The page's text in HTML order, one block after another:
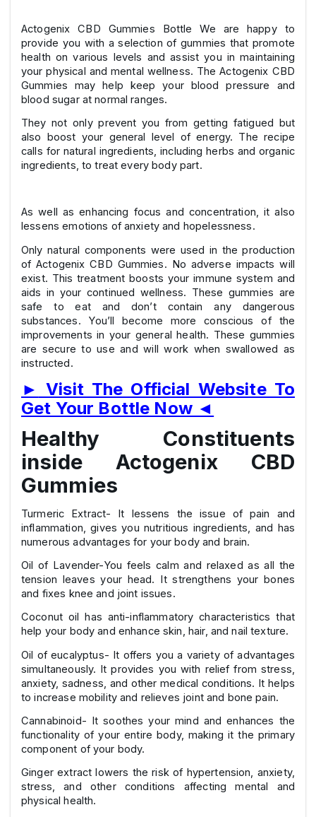
Actogenix CBD Gummies Bottle We are happy to
provide you with a selection of gummies that promote
health on various levels and assist you in maintaining
your physical and mental wellness. The Actogenix CBD
Gummies may help keep your blood pressure and
blood sugar at normal ranges.
They not only prevent you from getting fatigued but
also boost your general level of energy. The recipe
calls for natural ingredients, including herbs and organic
ingredients, to treat every body part.
As well as enhancing focus and concentration, it also
lessens emotions of anxiety and hopelessness.
Only natural components were used in the production
of Actogenix CBD Gummies. No adverse impacts will
exist. This treatment boosts your immune system and
aids in your continued wellness. These gummies are
safe to eat and don’t contain any dangerous
substances. You’ll become more conscious of the
improvements in your general health. These gummies
are secure to use and will work when swallowed as
instructed.
► Visit The Official Website To
Get Your Bottle Now ◄
Healthy Constituents
inside Actogenix CBD
Gummies
Turmeric Extract- It lessens the issue of pain and
inflammation, gives you nutritious ingredients, and has
numerous advantages for your body and brain.
Oil of Lavender-You feels calm and relaxed as all the
tension leaves your head. It strengthens your bones
and fixes knee and joint issues.
Coconut oil has anti-inflammatory characteristics that
help your body and enhance skin, hair, and nail texture.
Oil of eucalyptus- It offers you a variety of advantages
simultaneously. It provides you with relief from stress,
anxiety, sadness, and other medical conditions. It helps
to increase mobility and relieves joint and bone pain.
Cannabinoid- It soothes your mind and enhances the
functionality of your entire body, making it the primary
component of your body.
Ginger extract lowers the risk of hypertension, anxiety,
stress, and other conditions affecting mental and
physical health.